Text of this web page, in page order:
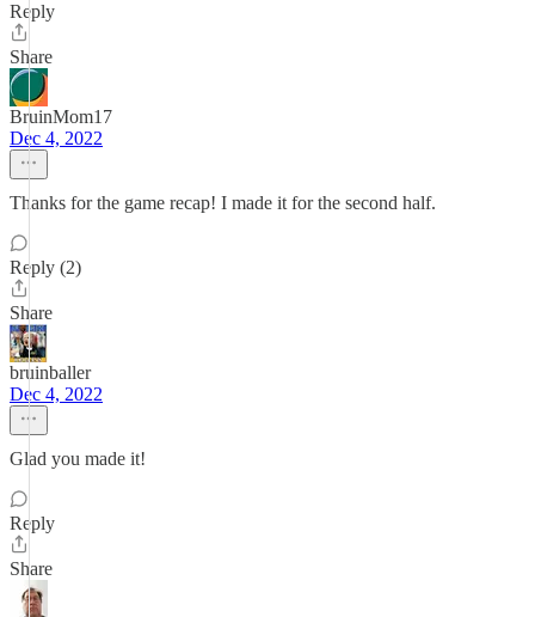
Reply
Share
BruinMom17
Dec 4, 2022
Thanks for the game recap! I made it for the second half.
Reply (2)
Share
bruinballer
Dec 4, 2022
Glad you made it!
Reply
Share